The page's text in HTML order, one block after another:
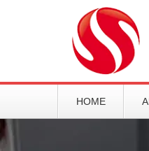
HOME